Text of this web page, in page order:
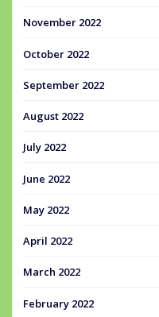
November 2022
October 2022
September 2022
August 2022
July 2022
June 2022
May 2022
April 2022
March 2022
February 2022